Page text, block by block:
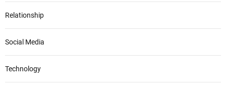
Relationship
Social Media
Technology